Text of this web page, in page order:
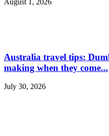
Australia travel tips:
making when they come...
July 30, 2026